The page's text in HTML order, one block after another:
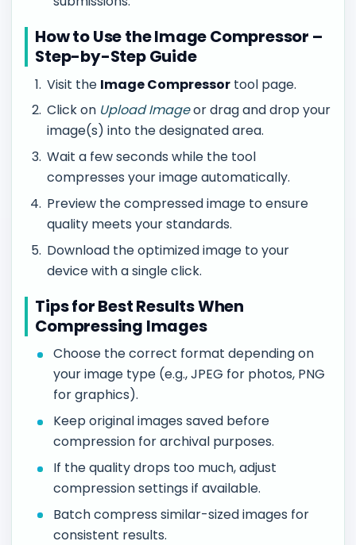
How to Use the Image Compressor –
Step-by-Step Guide
Visit the Image Compressor tool page.
Click on Upload Imageor drag and drop your
image(s) into the designated area.
Wait a few seconds while the tool
compresses your image automatically.
Preview the compressed image to ensure
quality meets your standards.
Download the optimized image to your
device with a single click.
Tips for Best Results When
Compressing Images
Choose the correct format depending on
your image type (e.g., JPEG for photos, PNG
for graphics).
Keep original images saved before
compression for archival purposes.
If the quality drops too much, adjust
compression settings if available.
Batch compress similar-sized images for
consistent results.